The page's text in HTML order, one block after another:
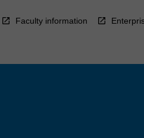
Faculty information